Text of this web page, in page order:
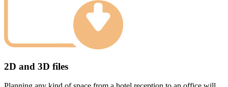
2D and 3D files